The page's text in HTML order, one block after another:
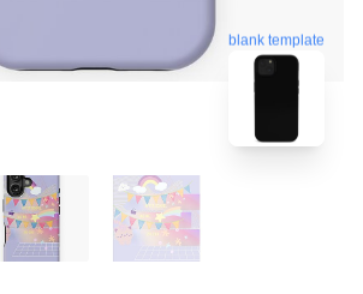
blank template